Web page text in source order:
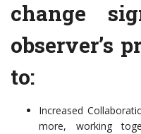
change
observer’s
to:
Increased
more, working